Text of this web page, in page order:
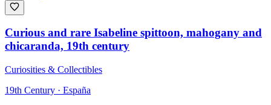
Curious and rare Isabeline spittoon, mahogany and
chicaranda, 19th century
Curiosities & Collectibles
19th Century · España